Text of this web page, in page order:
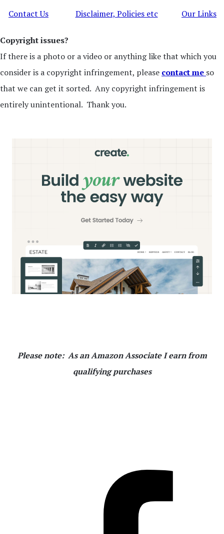
Contact Us Disclaimer, Policies etc Our Links
Copyright issues?
If there is a photo or a video or anything like that which you
consider is a copyright infringement, please contact me so
that we can get it sorted. Any copyright infringement is
entirely unintentional. Thank you.
Please note: As an Amazon Associate I earn from
qualifying purchases